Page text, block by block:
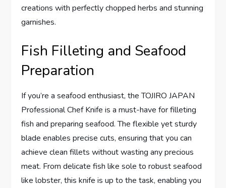
creations with perfectly chopped herbs and stunning
garnishes.
Fish Filleting and Seafood
Preparation
If you’re a seafood enthusiast, the TOJIRO JAPAN
Professional Chef Knife is a must-have for filleting
fish and preparing seafood. The flexible yet sturdy
blade enables precise cuts, ensuring that you can
achieve clean fillets without wasting any precious
meat. From delicate fish like sole to robust seafood
like lobster, this knife is up to the task, enabling you